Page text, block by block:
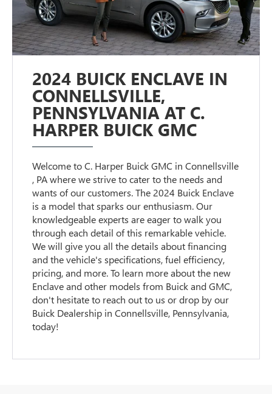
2024 BUICK ENCLAVE IN
CONNELLSVILLE,
PENNSYLVANIA AT C.
HARPER BUICK GMC
Welcome to C. Harper Buick GMC in Connellsville
, PA where we strive to cater to the needs and
wants of our customers. The 2024 Buick Enclave
is a model that sparks our enthusiasm. Our
knowledgeable experts are eager to walk you
through each detail of this remarkable vehicle.
We will give you all the details about financing
and the vehicle's specifications, fuel efficiency,
pricing, and more. To learn more about the new
Enclave and other models from Buick and GMC,
don't hesitate to reach out to us or drop by our
Buick Dealership in Connellsville, Pennsylvania,
today!